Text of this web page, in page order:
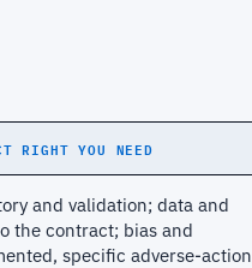
RIGHT YOU NEED
and validation; data and
the contract; bias and
specific adverse-action